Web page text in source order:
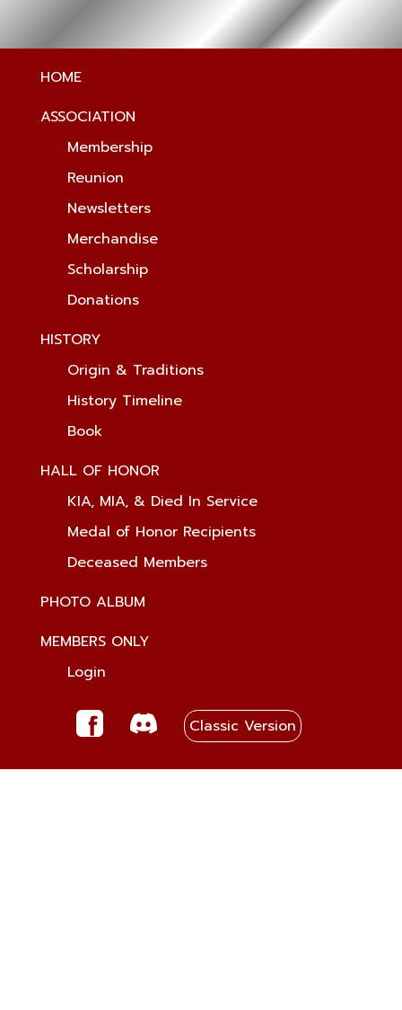
HOME
ASSOCIATION
Membership
Reunion
Newsletters
Merchandise
Scholarship
Donations
HISTORY
Origin & Traditions
History Timeline
Book
HALL OF HONOR
KIA, MIA, & Died In Service
Medal of Honor Recipients
Deceased Members
PHOTO ALBUM
MEMBERS ONLY
Login
Classic Version